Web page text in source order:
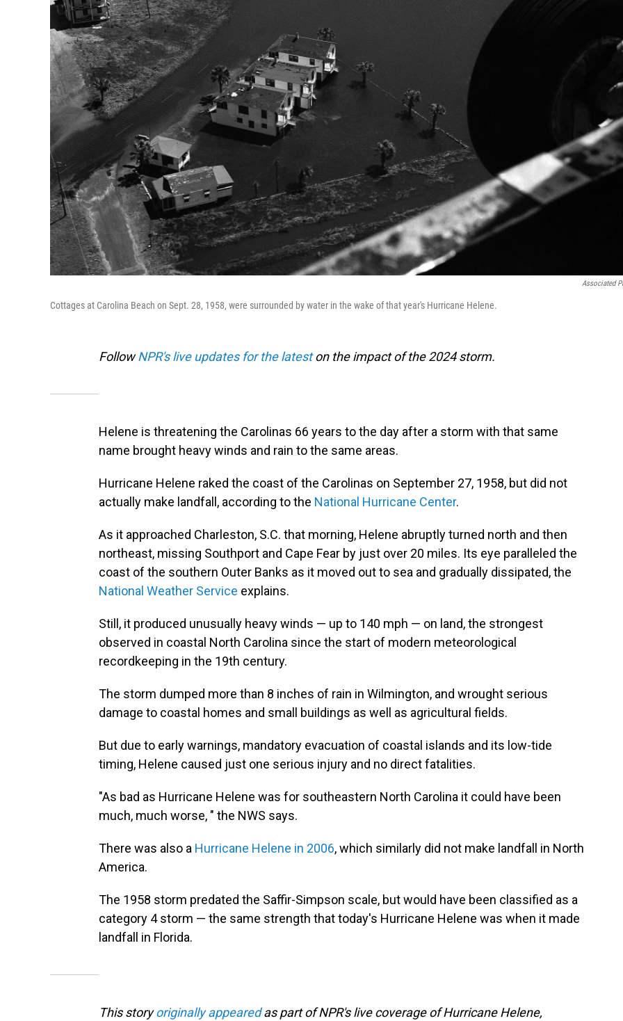
Associated
Cottages at Carolina Beach on Sept. 28, 1958, were surrounded by water in the wake of that year's Hurricane Helene.
FollowNPR's live updates for the lateston the impact of the 2024 storm.
Helene is threatening the Carolinas 66 years to the day after a storm with that same
name brought heavy winds and rain to the same areas.
Hurricane Helene raked the coast of the Carolinas on September 27, 1958, but did not
actually make landfall, according to the National Hurricane Center.
As it approached Charleston, S.C. that morning, Helene abruptly turned north and then
northeast, missing Southport and Cape Fear by just over 20 miles. Its eye paralleled the
coast of the southern Outer Banks as it moved out to sea and gradually dissipated, the
National Weather Service explains.
Still, it produced unusually heavy winds — up to 140 mph — on land, the strongest
observed in coastal North Carolina since the start of modern meteorological
recordkeeping in the 19th century.
The storm dumped more than 8 inches of rain in Wilmington, and wrought serious
damage to coastal homes and small buildings as well as agricultural fields.
But due to early warnings, mandatory evacuation of coastal islands and its low-tide
timing, Helene caused just one serious injury and no direct fatalities.
"As bad as Hurricane Helene was for southeastern North Carolina it could have been
much, much worse, " the NWS says.
There was also a Hurricane Helene in 2006, which similarly did not make landfall in North
America.
The 1958 storm predated the Saffir-Simpson scale, but would have been classified as a
category 4 storm — the same strength that today's Hurricane Helene was when it made
landfall in Florida.
This storyoriginally appearedas part of NPR's live coverage of Hurricane Helene,